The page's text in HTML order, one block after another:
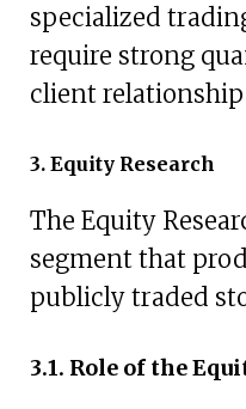
specialized
require strong
client
3. Equity Research
The Equity
segment that
publicly traded
3.1. Role of the